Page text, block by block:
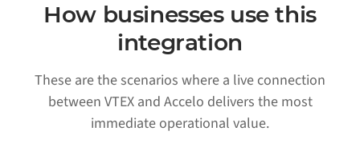
How businesses use this
integration
These are the scenarios where a live connection
between VTEX and Accelo delivers the most
immediate operational value.